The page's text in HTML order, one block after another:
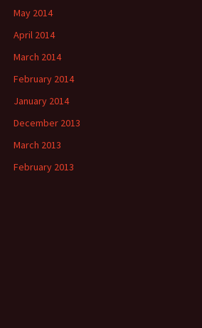
May 2014
April 2014
March 2014
February 2014
January 2014
December 2013
March 2013
February 2013